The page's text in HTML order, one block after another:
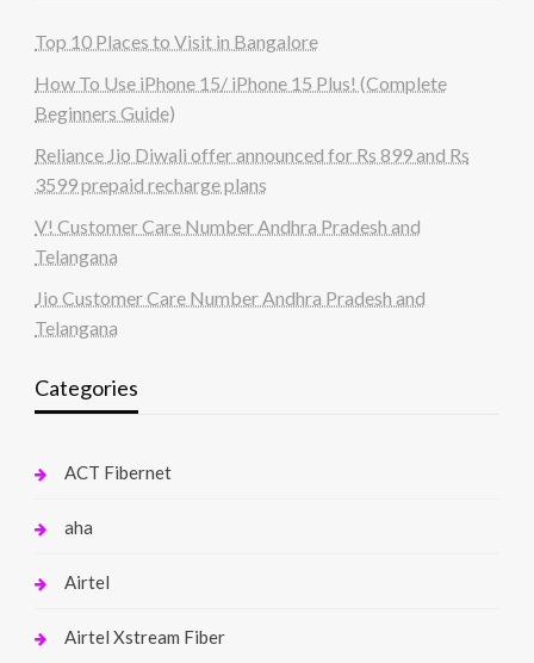
Top 10 Places to Visit in Bangalore
How To Use iPhone 15/ iPhone 15 Plus! (Complete
Beginners Guide)
Reliance Jio Diwali offer announced for Rs 899 and Rs
3599 prepaid recharge plans
V! Customer Care Number Andhra Pradesh and
Telangana
Jio Customer Care Number Andhra Pradesh and
Telangana
Categories
ACT Fibernet
aha
Airtel
Airtel Xstream Fiber